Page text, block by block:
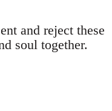
and reject these
soul together.